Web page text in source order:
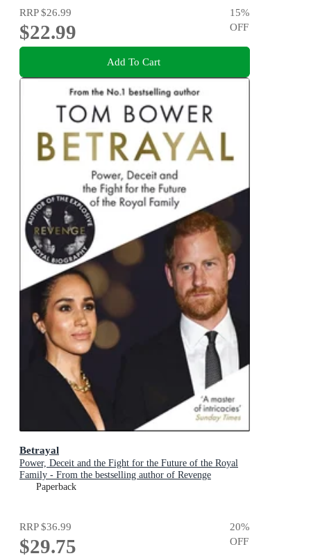
RRP$26.99
$22.99
15%
OFF
Add To Cart
Betrayal
Power, Deceit and the Fight for the Future of the Royal
Family - From the bestselling author of Revenge
Paperback
RRP$36.99
$29.75
20%
OFF